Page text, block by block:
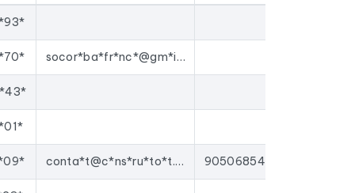
on the market.
socor*ba*fr*nc*@gm*il.*om
conta*t@c*ns*ru*to*t.c*m 90506854000012